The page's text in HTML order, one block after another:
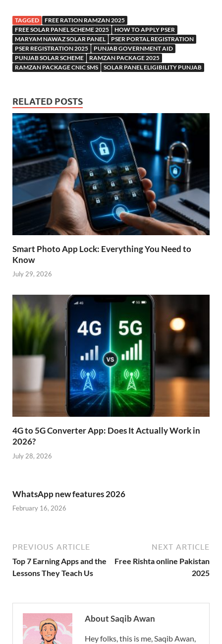
TAGGED
FREE RATION RAMZAN 2025
FREE SOLAR PANEL SCHEME 2025
HOW TO APPLY PSER
MARYAM NAWAZ SOLAR PANEL
PSER PORTAL REGISTRATION
PSER REGISTRATION 2025
PUNJAB GOVERNMENT AID
PUNJAB SOLAR SCHEME
RAMZAN PACKAGE 2025
RAMZAN PACKAGE CNIC SMS
SOLAR PANEL ELIGIBILITY PUNJAB
RELATED POSTS
Smart Photo App Lock: Everything You Need to
Know
July 29, 2026
4G to 5G Converter App: Does It Actually Work in
2026?
July 28, 2026
WhatsApp new features 2026
February 16, 2026
PREVIOUS ARTICLE
Top 7 Earning Apps and the
Lessons They Teach Us
NEXT ARTICLE
Free Rishta online Pakistan
2025
About Saqib Awan
Hey folks, this is me, Saqib Awan,